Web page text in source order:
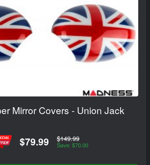
Mirror Covers - Union Jack
$79.99 $149.99
Save: $70.00